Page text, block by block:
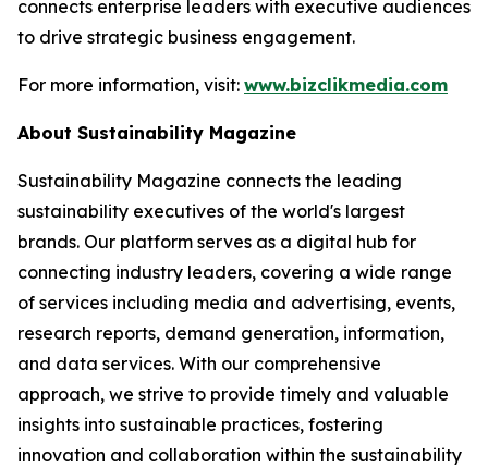
connects enterprise leaders with executive audiences
to drive strategic business engagement.
For more information, visit: www.bizclikmedia.com
About Sustainability Magazine
Sustainability Magazine connects the leading
sustainability executives of the world's largest
brands. Our platform serves as a digital hub for
connecting industry leaders, covering a wide range
of services including media and advertising, events,
research reports, demand generation, information,
and data services. With our comprehensive
approach, we strive to provide timely and valuable
insights into sustainable practices, fostering
innovation and collaboration within the sustainability